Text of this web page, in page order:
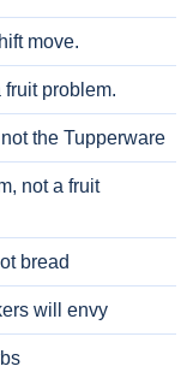
move.
problem.
the Tupperware
not a fruit
bread
will envy